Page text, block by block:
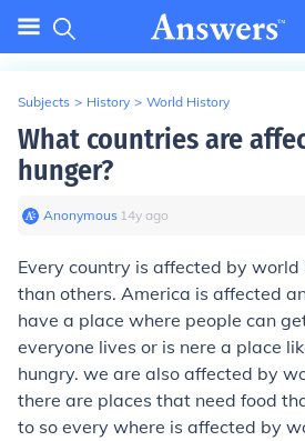
Subjects > History > World History
What countries are
hunger?
Anonymous∙ 14y ago
Every country is affected by world
than others. America is affected
have a place where people can
everyone lives or is nere a place
hungry. we are also affected by
there are places that need food
to so every where is affected by